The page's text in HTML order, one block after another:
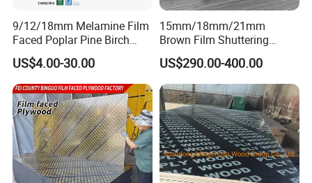
9/12/18mm Melamine Film
Faced Poplar Pine Birch
Marine Laminated Veneer
Shuttering Plywood
US$4.00-30.00
15mm/18mm/21mm
Brown Film Shuttering
Plywood for Construction
Formwork
US$290.00-400.00